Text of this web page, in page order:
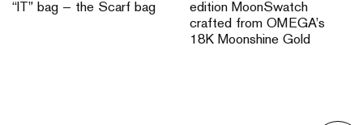
“IT” bag — the Scarf bag
edition MoonSwatch
crafted from OMEGA’s
18K Moonshine Gold